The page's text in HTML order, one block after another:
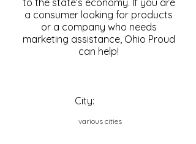
to the state’s economy. If you are
a consumer looking for products
or a company who needs
marketing assistance, Ohio Proud
can help!
City:
various cities